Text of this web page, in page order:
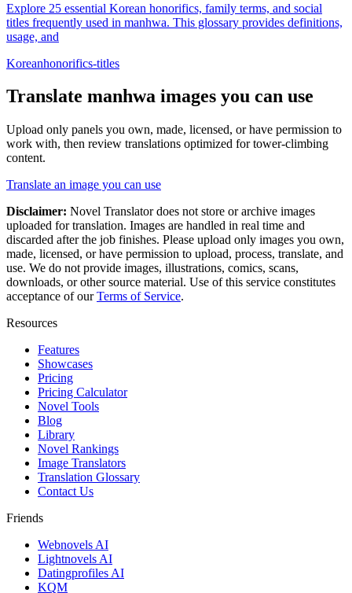
Explore 25 essential Korean honorifics, family terms, and social
titles frequently used in manhwa. This glossary provides definitions,
usage, and
Koreanhonorifics-titles
Translate manhwa images you can use
Upload only panels you own, made, licensed, or have permission to
work with, then review translations optimized fortower-climbing
content.
Translate an image you can use
Disclaimer: Novel Translator does not store or archive images
uploaded for translation. Images are handled in real time and
discarded after the job finishes. Please upload only images you own,
made, licensed, or have permission to upload, process, translate, and
use. We do not provide images, illustrations, comics, scans,
downloads, or other source material. Use of this service constitutes
acceptance of our Terms of Service.
Resources
Features
Showcases
Pricing
Pricing Calculator
Novel Tools
Blog
Library
Novel Rankings
Image Translators
Translation Glossary
Contact Us
Friends
Webnovels AI
Lightnovels AI
Datingprofiles AI
KQM